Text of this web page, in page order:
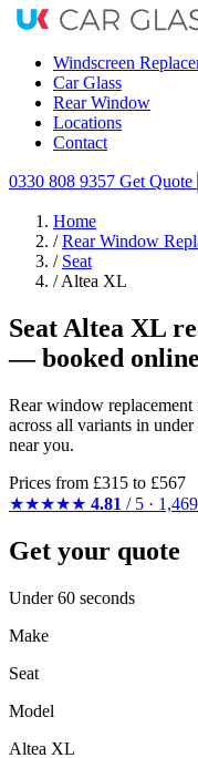
Windscreen
Car Glass
Rear Window
Locations
Contact
0330 808 9357 Get Quote
Home
/ Rear Window
/ Seat
/ Altea XL
Seat Altea XL
— booked
Rear window
across all variants in
near you.
Prices from £315 to £567
★★★★★ 4.81 / 5 ·
Get your quote
Under 60 seconds
Make
Seat
Model
Altea XL